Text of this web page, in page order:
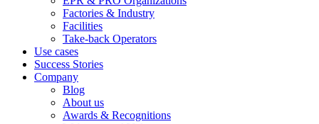
Factories & Industry
Facilities
Take-back Operators
Use cases
Success Stories
Company
Blog
About us
Awards & Recognitions